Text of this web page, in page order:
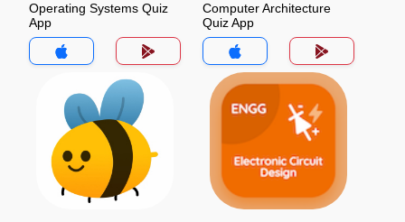
Operating Systems Quiz
App
Computer Architecture
Quiz App